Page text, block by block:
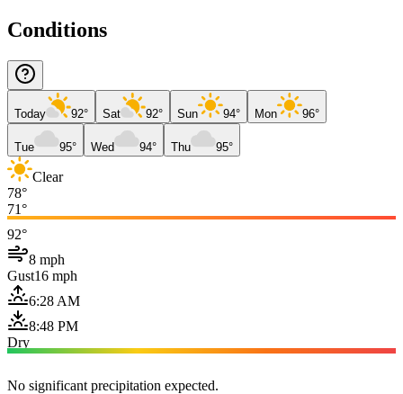
Conditions
Today 92° Sat 92° Sun 94° Mon 96°
Tue 95° Wed 94° Thu 95°
Clear
78°
71°
92°
8 mph
Gust16 mph
6:28 AM
8:48 PM
Dry
No significant precipitation expected.